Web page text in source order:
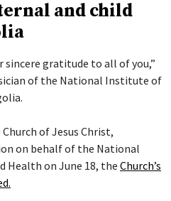
and child
sincere gratitude to all of you,”
of the National Institute of
of Jesus Christ,
on behalf of the National
Health on June 18, the Church’s